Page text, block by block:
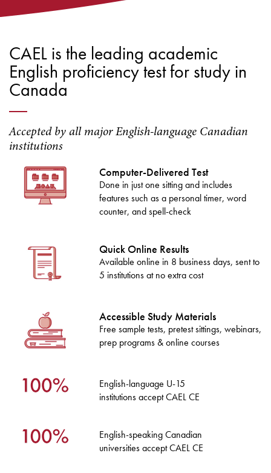
CAEL is the leading academic
English proficiency test for study in
Canada
Accepted by all major English-language Canadian
institutions
Computer-Delivered Test
Done in just one sitting and includes
features such as a personal timer, word
counter, and spell-check
Quick Online Results
Available online in 8 business days, sent to
5 institutions at no extra cost
Accessible Study Materials
Free sample tests, pretest sittings, webinars,
prep programs & online courses
English-language U-15
institutions accept CAEL CE
English-speaking Canadian
universities accept CAEL CE